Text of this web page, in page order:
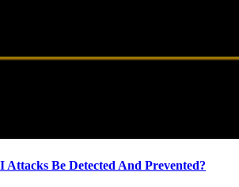
Be Detected And Prevented?